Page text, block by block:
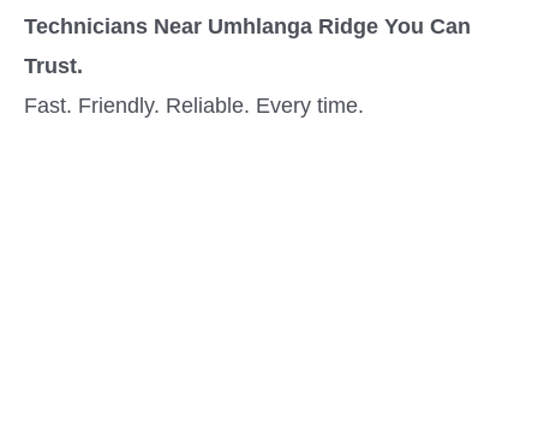
Technicians Near Umhlanga Ridge You Can
Trust.
Fast. Friendly. Reliable. Every time.